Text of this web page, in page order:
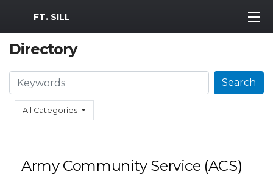
MWR Logo
FT. SILL
Directory
All Categories
Search Search
Army Community Service (ACS)